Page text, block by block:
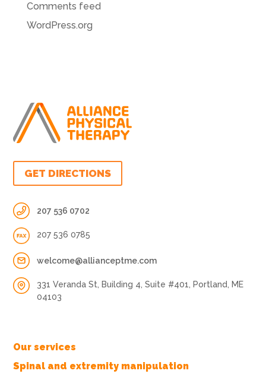
Comments feed
WordPress.org
GET DIRECTIONS
207 536 0702
207 536 0785
welcome@allianceptme.com
331 Veranda St, Building 4, Suite #401, Portland, ME
04103
Our services
Spinal and extremity manipulation